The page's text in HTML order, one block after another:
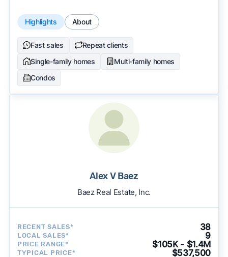
Highlights About
Fast sales
Repeat clients
Single-family homes
Multi-family homes
Condos
Alex V Baez
Baez Real Estate, Inc.
RECENT SALES* 38
LOCAL SALES* 9
PRICE RANGE* $105K - $1.4M
TYPICAL PRICE* $537,500